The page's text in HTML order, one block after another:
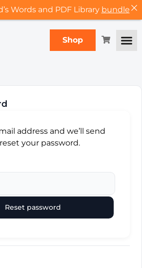
Shop
address and we’ll send
your password.
Reset password
Words and PDF Library bundle